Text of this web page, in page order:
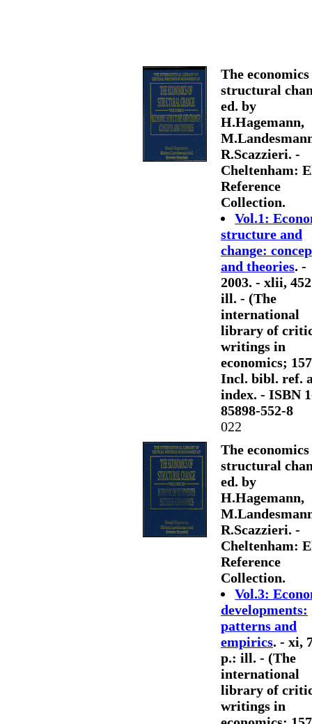
The
structural
ed. by
H.Hagemann,
R.Scazzieri. -
Cheltenham:
Reference
Collection.
Vol.1:
structure and
change:
and theories. -
2003. - xlii,
ill. - (The
international
library of
writings in
economics;
Incl. bibl. ref.
index. - ISBN
85898-552-8
022
The
structural
ed. by
H.Hagemann,
R.Scazzieri. -
Cheltenham:
Reference
Collection.
Vol.3:
developments:
patterns and
empirics. - xi,
p.: ill. - (The
international
library of
writings in